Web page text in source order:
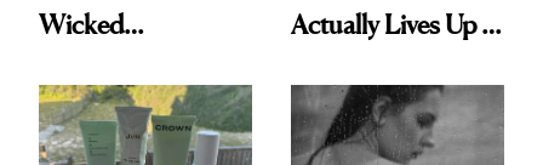
Wicked
Look: Curls,
Roberto Cavalli
Actually Lives Up to